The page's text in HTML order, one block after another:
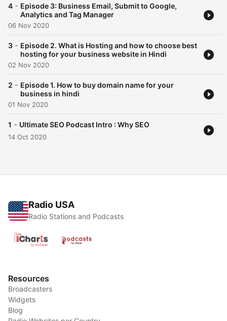
4 - Episode 3: Business Email, Submit to Google,
Analytics and Tag Manager
06 Nov 2020
3 - Episode 2. What is Hosting and how to choose best
hosting for your business website in Hindi
02 Nov 2020
2 - Episode 1. How to buy domain name for your
business in hindi
01 Nov 2020
1 - Ultimate SEO Podcast Intro : Why SEO
14 Oct 2020
Radio USA
Radio Stations and Podcasts
Resources
Broadcasters
Widgets
Blog